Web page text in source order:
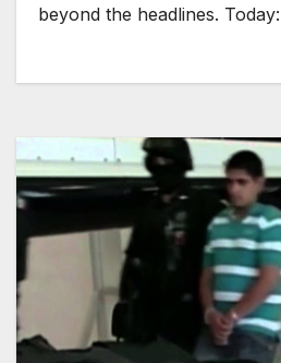
beyond the headlines.